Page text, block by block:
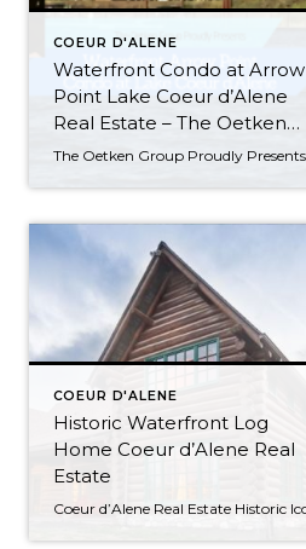
COEUR D'ALENE
Waterfront Condo at Arrow
Point Lake Coeur d’Alene
Real Estate – The Oetken
Group
COEUR D'ALENE
Historic Waterfront Log
Home Coeur d’Alene Real
Estate